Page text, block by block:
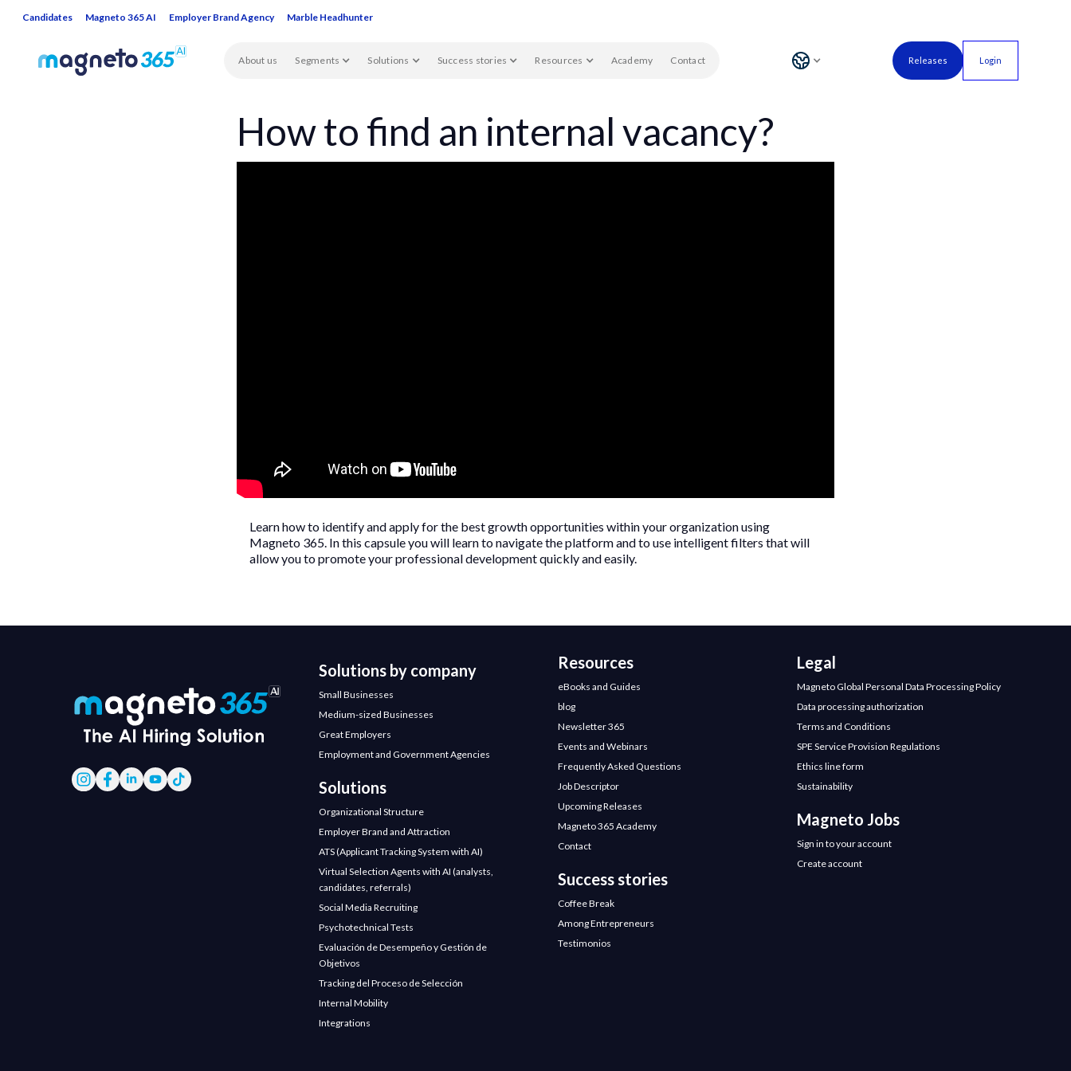
Candidates Magneto 365 AI Employer Brand Agency Marble Headhunter
About us Segments Solutions Success stories Resources Academy Contact Releases Login
How to find an internal vacancy?
Learn how to identify and apply for the best growth opportunities within your organization using
Magneto 365. In this capsule you will learn to navigate the platform and to use intelligent filters that will
allow you to promote your professional development quickly and easily.
Solutions by company
Small Businesses
Medium-sized Businesses
Great Employers
Employment and Government Agencies
Solutions
Organizational Structure
Employer Brand and Attraction
ATS (Applicant Tracking System with AI)
Virtual Selection Agents with AI (analysts,
candidates, referrals)
Social Media Recruiting
Psychotechnical Tests
Evaluación de Desempeño y Gestión de
Objetivos
Tracking del Proceso de Selección
Internal Mobility
Integrations
Resources
eBooks and Guides
blog
Newsletter 365
Events and Webinars
Frequently Asked Questions
Job Descriptor
Upcoming Releases
Magneto 365 Academy
Contact
Success stories
Coffee Break
Among Entrepreneurs
Testimonios
Legal
Magneto Global Personal Data Processing Policy
Data processing authorization
Terms and Conditions
SPE Service Provision Regulations
Ethics line form
Sustainability
Magneto Jobs
Sign in to your account
Create account